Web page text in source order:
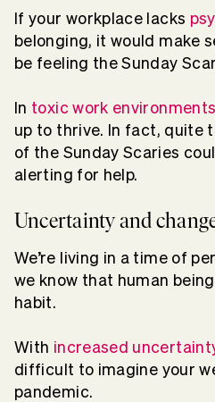
If your workplace lacks
belonging, it would make
be feeling the Sunday
In toxic work environments
up to thrive. In fact, quite
of the Sunday Scaries
alerting for help.
Uncertainty and
We’re living in a time of
we know that human
habit.
With increased
difficult to imagine your
pandemic.